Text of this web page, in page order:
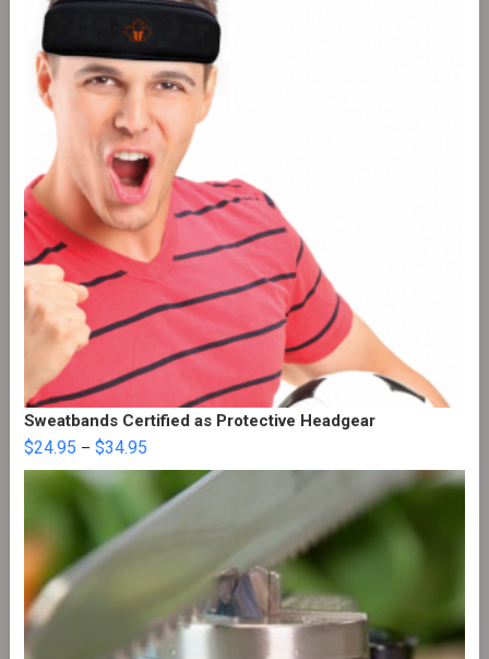
Sweatbands Certified as Protective Headgear
$24.95 – $34.95